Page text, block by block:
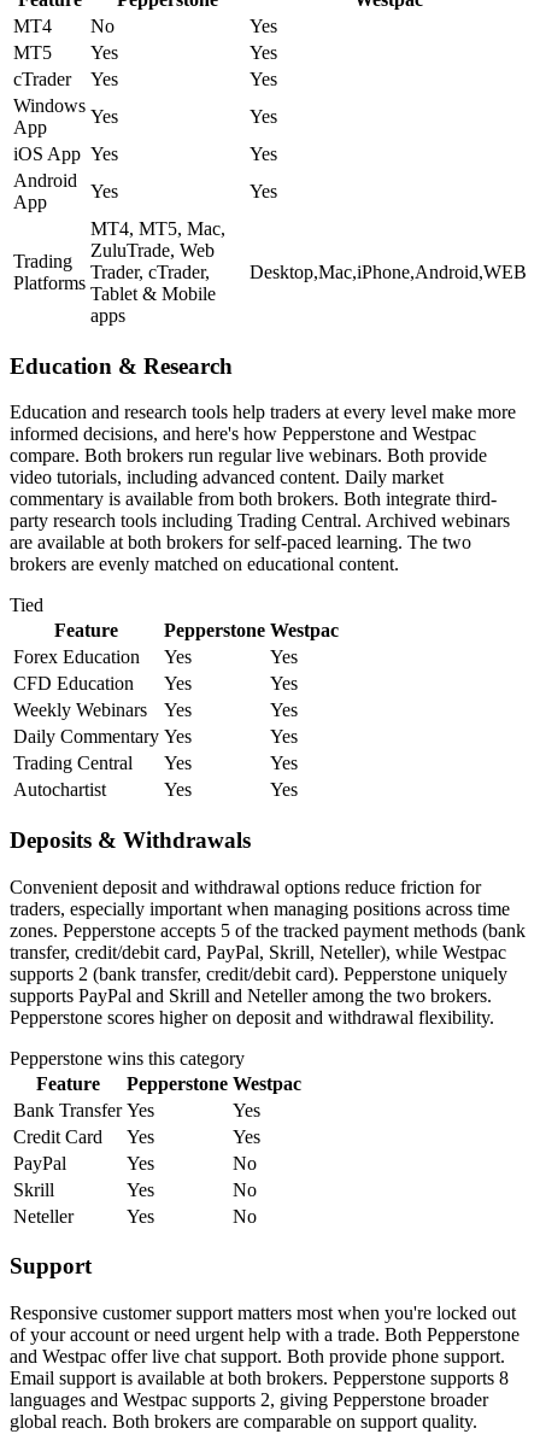
MT4
No
Yes
MT5
Yes
Yes
cTrader
Yes
Yes
Windows
App
Yes
Yes
iOS App Yes
Yes
Android
App
Yes Yes
Trading
Platforms
MT4, MT5, Mac,
ZuluTrade, Web
Trader, cTrader,
Tablet & Mobile
apps
Desktop,Mac,iPhone,Android,WEB
Education & Research
Education and research tools help traders at every level make more
informed decisions, and here's how Pepperstone and Westpac
compare. Both brokers run regular live webinars. Both provide
video tutorials, including advanced content. Daily market
commentary is available from both brokers. Both integrate third-
party research tools including Trading Central. Archived webinars
are available at both brokers for self-paced learning. The two
brokers are evenly matched on educational content.
Tied
Feature
Pepperstone Westpac
Forex Education
Yes
Yes
CFD Education
Yes
Yes
Weekly Webinars
Yes
Yes
Daily Commentary Yes
Yes
Trading Central
Yes
Yes
Autochartist
Yes Yes
Deposits & Withdrawals
Convenient deposit and withdrawal options reduce friction for
traders, especially important when managing positions across time
zones. Pepperstone accepts 5 of the tracked payment methods (bank
transfer, credit/debit card, PayPal, Skrill, Neteller), while Westpac
supports 2 (bank transfer, credit/debit card). Pepperstone uniquely
supports PayPal and Skrill and Neteller among the two brokers.
Pepperstone scores higher on deposit and withdrawal flexibility.
Pepperstone wins this category
Feature
Pepperstone Westpac
Bank Transfer Yes
Yes
Credit Card
Yes
Yes
PayPal
Yes
No
Skrill
Yes
No
Neteller
Yes No
Support
Responsive customer support matters most when you're locked out
of your account or need urgent help with a trade. Both Pepperstone
and Westpac offer live chat support. Both provide phone support.
Email support is available at both brokers. Pepperstone supports 8
languages and Westpac supports 2, giving Pepperstone broader
global reach. Both brokers are comparable on support quality.